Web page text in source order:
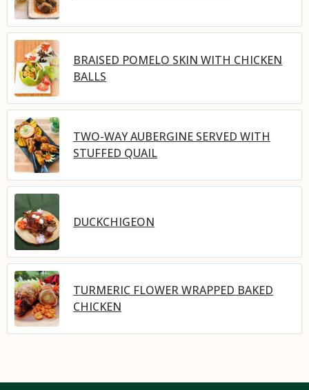
BRAISED POMELO SKIN WITH CHICKEN
BALLS
TWO-WAY AUBERGINE SERVED WITH
STUFFED QUAIL
DUCKCHIGEON
TURMERIC FLOWER WRAPPED BAKED
CHICKEN